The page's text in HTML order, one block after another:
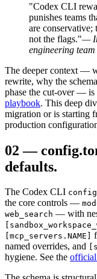
"Codex CLI
punishes teams
are conservative;
not the flags."—
engineering team
The deeper context —
rewrite, why the
phase the cut-over — is
playbook. This deep
migration or is starting
production
02 —
defaults.
The Codex CLI
the core controls —
web_search — with
[mcp_servers.NAME]
named overrides, and
hygiene. See the official